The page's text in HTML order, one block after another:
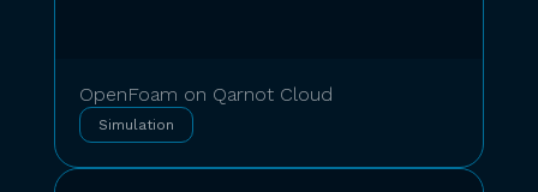
OpenFoam on Qarnot Cloud
Simulation